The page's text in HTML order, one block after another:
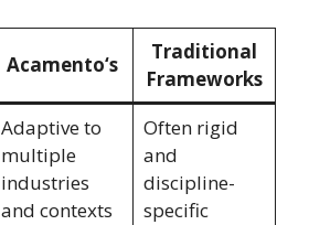
Acamento‘s
Traditional
Frameworks
Adaptive to
multiple
industries
and contexts
Often rigid
and
discipline-
specific